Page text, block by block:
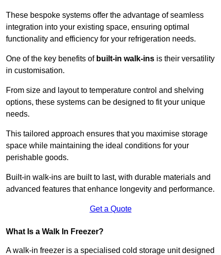
These bespoke systems offer the advantage of seamless
integration into your existing space, ensuring optimal
functionality and efficiency for your refrigeration needs.
One of the key benefits of built-in walk-ins is their versatility
in customisation.
From size and layout to temperature control and shelving
options, these systems can be designed to fit your unique
needs.
This tailored approach ensures that you maximise storage
space while maintaining the ideal conditions for your
perishable goods.
Built-in walk-ins are built to last, with durable materials and
advanced features that enhance longevity and performance.
Get a Quote
What Is a Walk In Freezer?
A walk-in freezer is a specialised cold storage unit designed